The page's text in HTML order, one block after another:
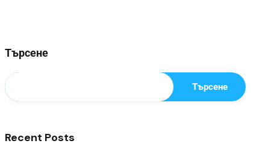
Търсене
Търсене
Recent Posts